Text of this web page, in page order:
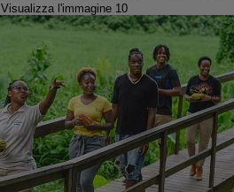
Visualizza l'immagine 10